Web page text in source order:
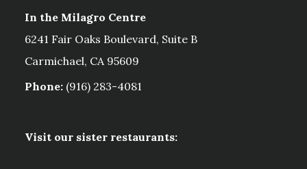
In the Milagro Centre
6241 Fair Oaks Boulevard, Suite B
Carmichael, CA 95609
Phone:(916) 283-4081
Visit our sister restaurants: